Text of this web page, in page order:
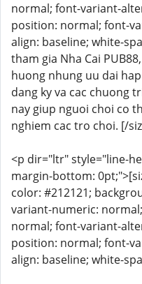
normal; font-variant-
position: normal; font-
align: baseline; white-
tham gia Nha Cai
huong nhung uu dai
dang ky va cac chuong
nay giup nguoi choi co
nghiem cac tro choi. [/
<p dir="ltr" style="line-
margin-bottom:
color: #212121;
variant-numeric:
normal; font-variant-
position: normal; font-
align: baseline; white-